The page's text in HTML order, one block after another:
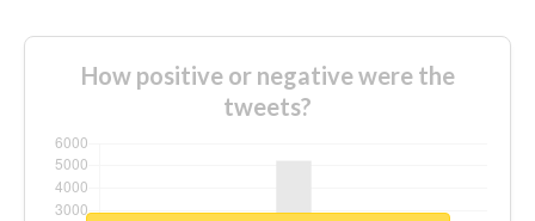
How positive or negative were the
tweets?